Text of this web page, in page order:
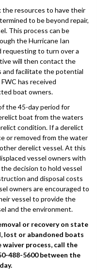
the resources to have their
to be beyond repair,
This process can be
the Hurricane Ian
requesting to turn over a
will then contact the
and facilitate the potential
has received
boat owners.
the 45-day period for
boat from the waters
condition. If a derelict
or removed from the water
derelict vessel. At this
vessel owners with
decision to hold vessel
and disposal costs
owners are encouraged to
vessel to provide the
and the environment.
or recovery on state
lost or abandoned boats
process, call the
488-5600 between the